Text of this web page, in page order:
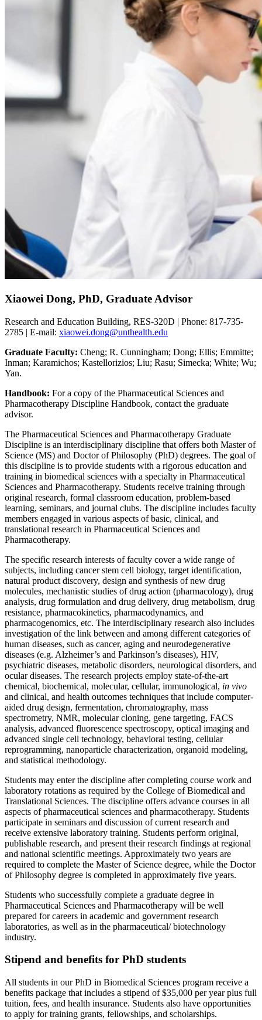
Xiaowei Dong, PhD, Graduate Advisor
Research and Education Building, RES-320D | Phone: 817-735-
2785 | E-mail: xiaowei.dong@unthealth.edu
Graduate Faculty: Cheng; R. Cunningham; Dong; Ellis; Emmitte;
Inman; Karamichos; Kastellorizios; Liu; Rasu; Simecka; White; Wu;
Yan.
Handbook: For a copy of the Pharmaceutical Sciences and
Pharmacotherapy Discipline Handbook, contact the graduate
advisor.
The Pharmaceutical Sciences and Pharmacotherapy Graduate
Discipline is an interdisciplinary discipline that offers both Master of
Science (MS) and Doctor of Philosophy (PhD) degrees. The goal of
this discipline is to provide students with a rigorous education and
training in biomedical sciences with a specialty in Pharmaceutical
Sciences and Pharmacotherapy. Students receive training through
original research, formal classroom education, problem-based
learning, seminars, and journal clubs. The discipline includes faculty
members engaged in various aspects of basic, clinical, and
translational research in Pharmaceutical Sciences and
Pharmacotherapy.
The specific research interests of faculty cover a wide range of
subjects, including cancer stem cell biology, target identification,
natural product discovery, design and synthesis of new drug
molecules, mechanistic studies of drug action (pharmacology), drug
analysis, drug formulation and drug delivery, drug metabolism, drug
resistance, pharmacokinetics, pharmacodynamics, and
pharmacogenomics, etc. The interdisciplinary research also includes
investigation of the link between and among different categories of
human diseases, such as cancer, aging and neurodegenerative
diseases (e.g. Alzheimer’s and Parkinson’s diseases), HIV,
psychiatric diseases, metabolic disorders, neurological disorders, and
ocular diseases. The research projects employ state-of-the-art
chemical, biochemical, molecular, cellular, immunological, in vivo
and clinical, and health outcomes techniques that include computer-
aided drug design, fermentation, chromatography, mass
spectrometry, NMR, molecular cloning, gene targeting, FACS
analysis, advanced fluorescence spectroscopy, optical imaging and
advanced single cell technology, behavioral testing, cellular
reprogramming, nanoparticle characterization, organoid modeling,
and statistical methodology.
Students may enter the discipline after completing course work and
laboratory rotations as required by the College of Biomedical and
Translational Sciences. The discipline offers advance courses in all
aspects of pharmaceutical sciences and pharmacotherapy. Students
participate in seminars and discussion of current research and
receive extensive laboratory training. Students perform original,
publishable research, and present their research findings at regional
and national scientific meetings. Approximately two years are
required to complete the Master of Science degree, while the Doctor
of Philosophy degree is completed in approximately five years.
Students who successfully complete a graduate degree in
Pharmaceutical Sciences and Pharmacotherapy will be well
prepared for careers in academic and government research
laboratories, as well as in the pharmaceutical/ biotechnology
industry.
Stipend and benefits for PhD students
All students in our PhD in Biomedical Sciences program receive a
benefits package that includes a stipend of $35,000 per year plus full
tuition, fees, and health insurance. Students also have opportunities
to apply for training grants, fellowships, and scholarships.